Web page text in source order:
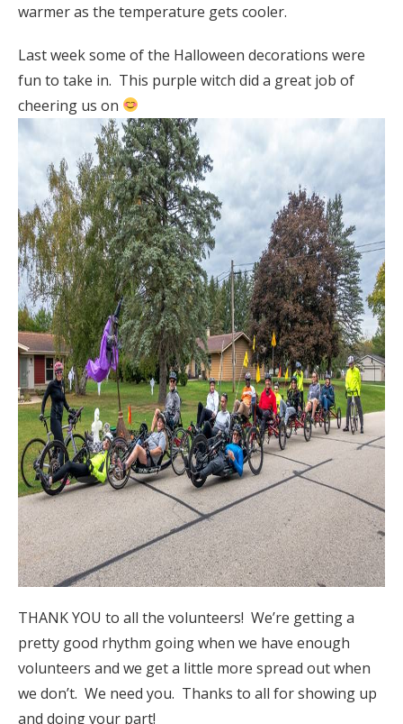
warmer as the temperature gets cooler.
Last week some of the Halloween decorations were
fun to take in. This purple witch did a great job of
cheering us on
THANK YOU to all the volunteers! We’re getting a
pretty good rhythm going when we have enough
volunteers and we get a little more spread out when
we don’t. We need you. Thanks to all for showing up
and doing your part!